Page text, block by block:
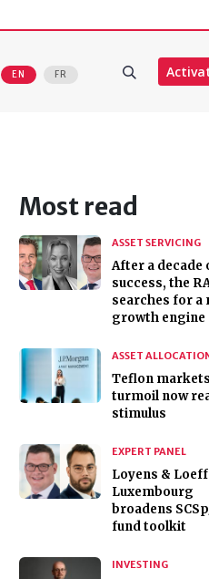
EN FR
Most read
ASSET SERVICING
After a decade
success, the
searches for a
growth engine
ASSET
Teflon
turmoil now
stimulus
EXPERT PANEL
Loyens &
Luxembourg
broadens
fund toolkit
INVESTING